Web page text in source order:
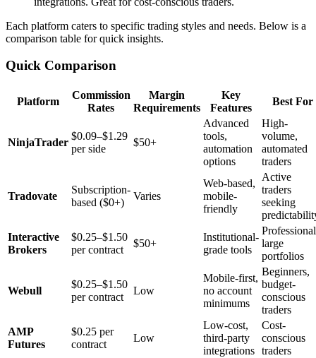
Each platform caters to specific trading styles and needs. Below is a
comparison table for quick insights.
Quick Comparison
Platform
Commission
Rates
Margin
Requirements
Key
Features
Best For
NinjaTrader
$0.09–$1.29
per side
$50+
Advanced
tools,
automation
options
High-
volume,
automated
traders
Tradovate
Subscription-
based ($0+)
Varies
Web-based,
mobile-
friendly
Active
traders
seeking
Interactive
Brokers
$0.25–$1.50
per contract
$50+
Institutional-
grade tools
large
portfolios
Webull
$0.25–$1.50
per contract
Low
Mobile-first,
no account
minimums
Beginners,
budget-
conscious
traders
AMP
Futures
$0.25 per
contract
Low
Low-cost,
third-party
integrations
Cost-
conscious
traders